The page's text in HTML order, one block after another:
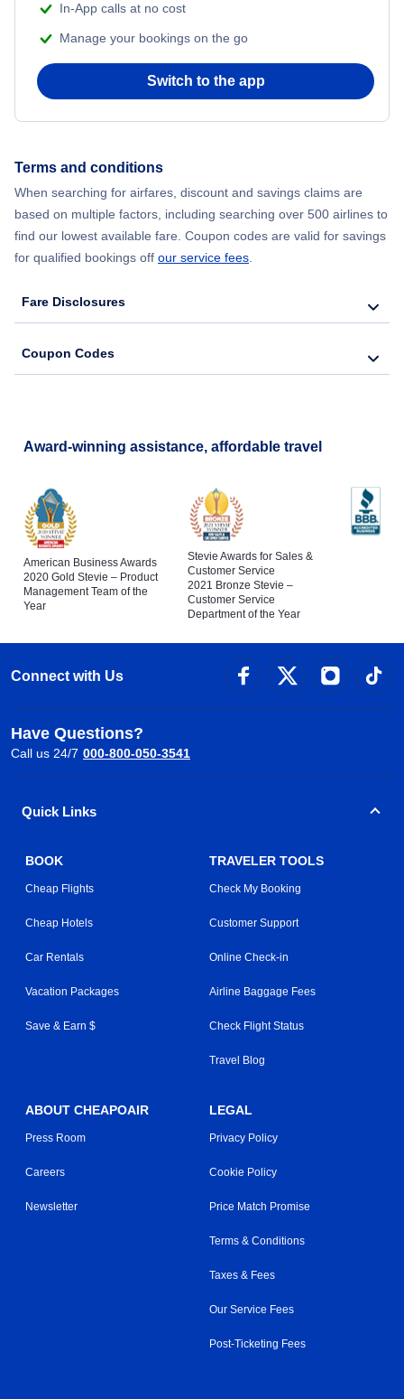
In-App calls at no cost
Manage your bookings on the go
Switch to the app
Terms and conditions
When searching for airfares, discount and savings claims are
based on multiple factors, including searching over 500 airlines to
find our lowest available fare. Coupon codes are valid for savings
for qualified bookings off our service fees.
Fare Disclosures
Coupon Codes
Award-winning assistance, affordable travel
American Business Awards
2020 Gold Stevie – Product
Management Team of the
Year
Stevie Awards for Sales &
Customer Service
2021 Bronze Stevie –
Customer Service
Department of the Year
Connect with Us
Have Questions?
Call us 24/7 000-800-050-3541
Quick Links
BOOK
Cheap Flights
Cheap Hotels
Car Rentals
Vacation Packages
Save & Earn $
TRAVELER TOOLS
Check My Booking
Customer Support
Online Check-in
Airline Baggage Fees
Check Flight Status
Travel Blog
ABOUT CHEAPOAIR
Press Room
Careers
Newsletter
LEGAL
Privacy Policy
Cookie Policy
Price Match Promise
Terms & Conditions
Taxes & Fees
Our Service Fees
Post-Ticketing Fees